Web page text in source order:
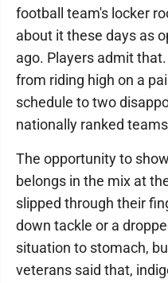
football team's locker
about it these days as
ago. Players admit
from riding high on a
schedule to two
nationally ranked
The opportunity to
belongs in the mix at
slipped through their
down tackle or a
situation to stomach,
veterans said that,